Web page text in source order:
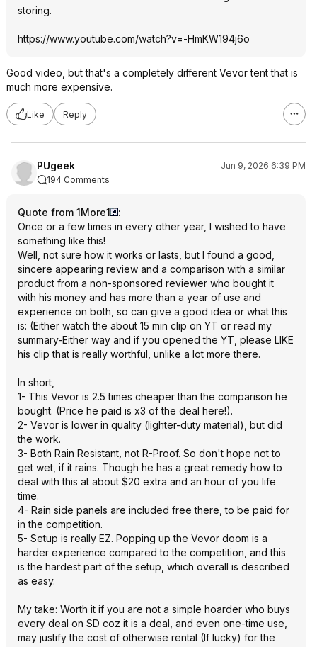
storing.
https://www.youtube.com/watch?v=-HmKW194j6o
Good video, but that's a completely different Vevor tent that is
much more expensive.
Like Reply
PUgeek
Jun 9, 2026 6:39 PM
194 Comments
Quote from 1More1
:
Once or a few times in every other year, I wished to have
something like this!
Well, not sure how it works or lasts, but I found a good,
sincere appearing review and a comparison with a similar
product from a non-sponsored reviewer who bought it
with his money and has more than a year of use and
experience on both, so can give a good idea or what this
is: (Either watch the about 15 min clip on YT or read my
summary-Either way and if you opened the YT, please LIKE
his clip that is really worthful, unlike a lot more there.
In short,
1- This Vevor is 2.5 times cheaper than the comparison he
bought. (Price he paid is x3 of the deal here!).
2- Vevor is lower in quality (lighter-duty material), but did
the work.
3- Both Rain Resistant, not R-Proof. So don't hope not to
get wet, if it rains. Though he has a great remedy how to
deal with this at about $20 extra and an hour of you life
time.
4- Rain side panels are included free there, to be paid for
in the competition.
5- Setup is really EZ. Popping up the Vevor doom is a
harder experience compared to the competition, and this
is the hardest part of the setup, which overall is described
as easy.
My take: Worth it if you are not a simple hoarder who buys
every deal on SD coz it is a deal, and even one-time use,
may justify the cost of otherwise rental (If lucky) for the